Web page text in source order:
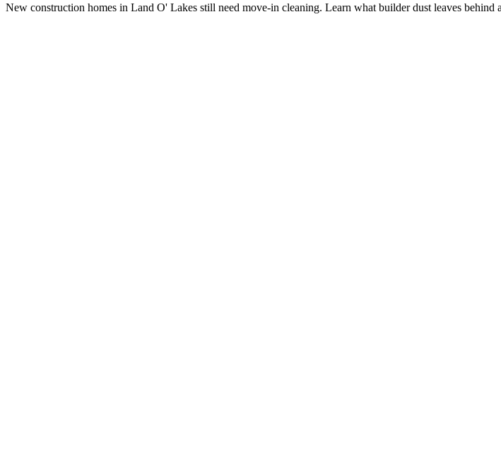
New construction homes in Land O' Lakes still need move-in cleaning. Learn what builder dust leaves behind